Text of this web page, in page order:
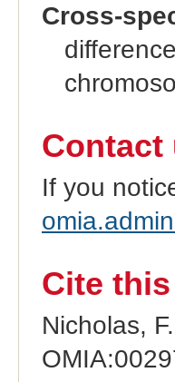
Cross-
Contact
If you
Cite
Nicholas,